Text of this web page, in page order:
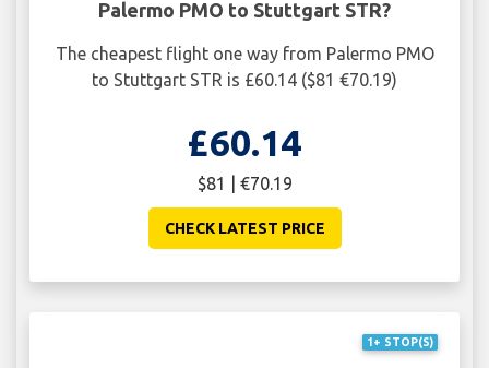
Palermo PMO to Stuttgart STR?
The cheapest flight one way from Palermo PMO
to Stuttgart STR is £60.14 ($81 €70.19)
£60.14
$81 | €70.19
CHECK LATEST PRICE
1+ STOP(S)